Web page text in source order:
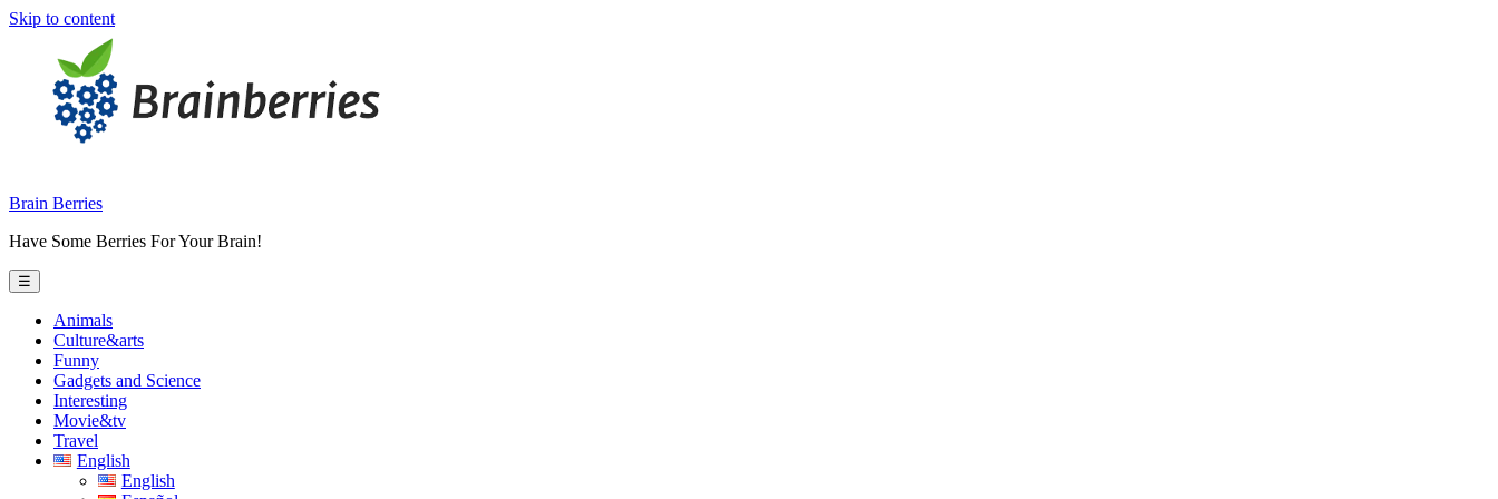
Skip to content
Brain Berries
Have Some Berries For Your Brain!
☰
Animals
Culture&arts
Funny
Gadgets and Science
Interesting
Movie&tv
Travel
English
English